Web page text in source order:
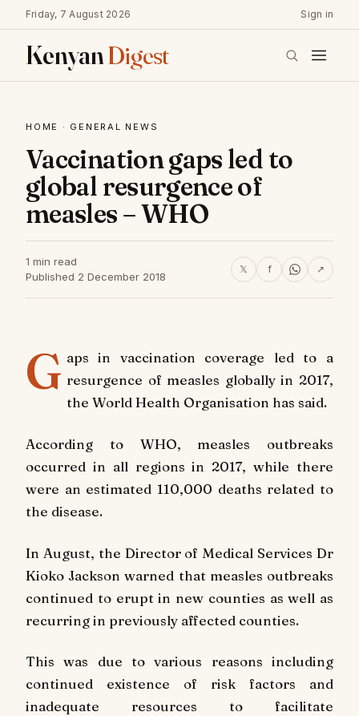
Friday, 7 August 2026 Sign in
KenyanDigest
HOME · GENERAL NEWS
Vaccination gaps led to
global resurgence of
measles – WHO
1 min read
Published 2 December 2018
𝕏 f ↗
G aps in vaccination coverage led to a
resurgence of measles globally in 2017,
the World Health Organisation has said.
According to WHO, measles outbreaks
occurred in all regions in 2017, while there
were an estimated 110,000 deaths related to
the disease.
In August, the Director of Medical Services Dr
Kioko Jackson warned that measles outbreaks
continued to erupt in new counties as well as
recurring in previously affected counties.
This was due to various reasons including
continued existence of risk factors and
inadequate resources to facilitate